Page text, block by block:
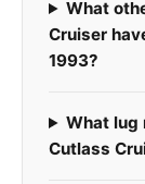
What
Cruiser
1993?
What lug
Cutlass